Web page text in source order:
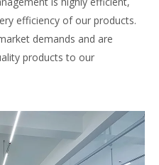
efficiency of our products.
demands and are
products to our